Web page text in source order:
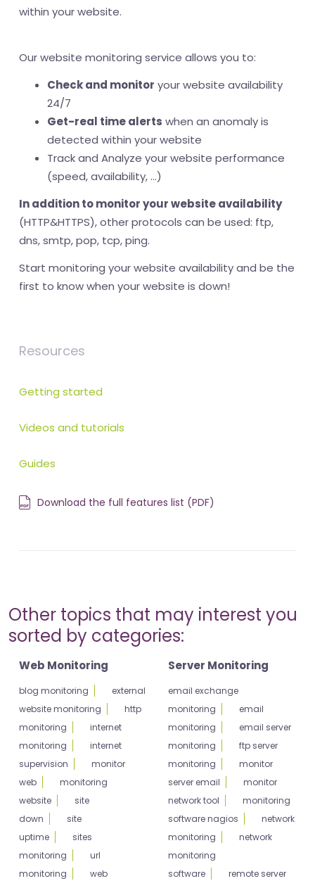
within your website.
Our website monitoring service allows you to:
Check and monitor your website availability
24/7
Get-real time alerts when an anomaly is
detected within your website
Track and Analyze your website performance
(speed, availability, ...)
In addition to monitor your website availability
(HTTP&HTTPS), other protocols can be used: ftp,
dns, smtp, pop, tcp, ping.
Start monitoring your website availability and be the
first to know when your website is down!
Resources
Getting started
Videos and tutorials
Guides
Download the full features list (PDF)
Other topics that may interest you
sorted by categories:
Web Monitoring
blog monitoring
external
website monitoring
http
monitoring
internet
monitoring
internet
supervision
monitor
web
monitoring
website
site
down
site
uptime
sites
monitoring
url
monitoring
web
Server Monitoring
email exchange
monitoring
email
monitoring
email server
monitoring
ftp server
monitoring
monitor
server email
monitor
network tool
monitoring
software nagios
network
monitoring
network
monitoring
software
remote server